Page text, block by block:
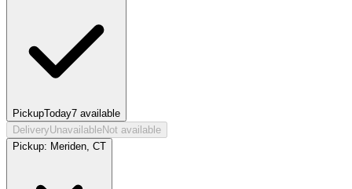
PickupToday7 available
DeliveryUnavailableNot available
Pickup: Meriden, CT